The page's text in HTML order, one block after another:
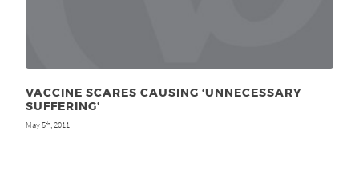
VACCINE SCARES CAUSING ‘UNNECESSARY
SUFFERING’
May 5th, 2011